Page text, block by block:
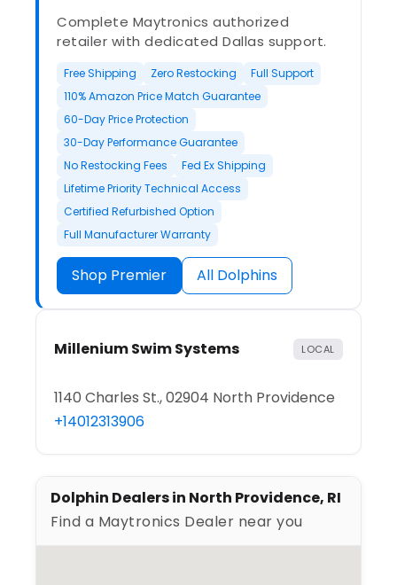
Complete Maytronics authorized
retailer with dedicated Dallas support.
Free Shipping Zero Restocking
Full Support
110% Amazon Price Match Guarantee
60-Day Price Protection
30-Day Performance Guarantee
No Restocking Fees
Fed Ex Shipping
Lifetime Priority Technical Access
Certified Refurbished Option
Full Manufacturer Warranty
Shop Premier All Dolphins
Millenium Swim Systems LOCAL
1140 Charles St., 02904 North Providence
+14012313906
Dolphin Dealers in North Providence, RI
Find a Maytronics Dealer near you